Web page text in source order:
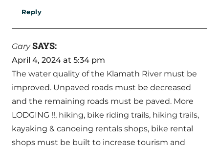
Reply
Gary SAYS:
April 4, 2024 at 5:34 pm
The water quality of the Klamath River must be
improved. Unpaved roads must be decreased
and the remaining roads must be paved. More
LODGING !!, hiking, bike riding trails, hiking trails,
kayaking & canoeing rentals shops, bike rental
shops must be built to increase tourism and